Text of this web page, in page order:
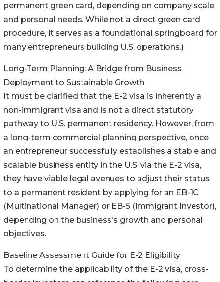
permanent green card, depending on company scale
and personal needs. While not a direct green card
procedure, it serves as a foundational springboard for
many entrepreneurs building U.S. operations.)
Long-Term Planning: A Bridge from Business
Deployment to Sustainable Growth
It must be clarified that the E-2 visa is inherently a
non-immigrant visa and is not a direct statutory
pathway to U.S. permanent residency. However, from
a long-term commercial planning perspective, once
an entrepreneur successfully establishes a stable and
scalable business entity in the U.S. via the E-2 visa,
they have viable legal avenues to adjust their status
to a permanent resident by applying for an EB-1C
(Multinational Manager) or EB-5 (Immigrant Investor),
depending on the business's growth and personal
objectives.
Baseline Assessment Guide for E-2 Eligibility
To determine the applicability of the E-2 visa, cross-